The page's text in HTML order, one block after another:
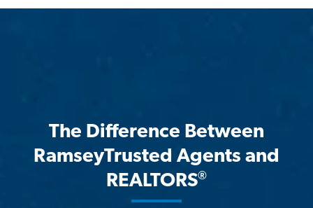
The Difference Between
RamseyTrusted Agents and
REALTORS®